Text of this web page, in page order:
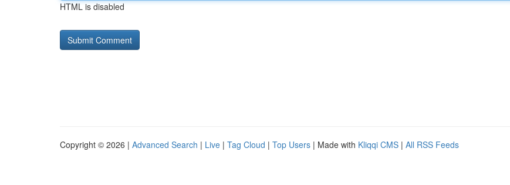
HTML is disabled
Copyright © 2026 | Advanced Search | Live | Tag Cloud | Top Users | Made with Kliqqi CMS | All RSS Feeds